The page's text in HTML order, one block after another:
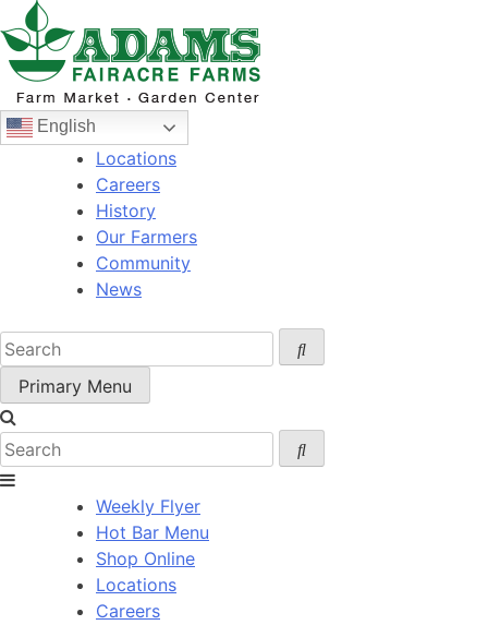
Skip
to
content
English
Locations
Careers
History
Our Farmers
Community
News
Primary Menu
Weekly Flyer
Hot Bar Menu
Shop Online
Locations
Careers